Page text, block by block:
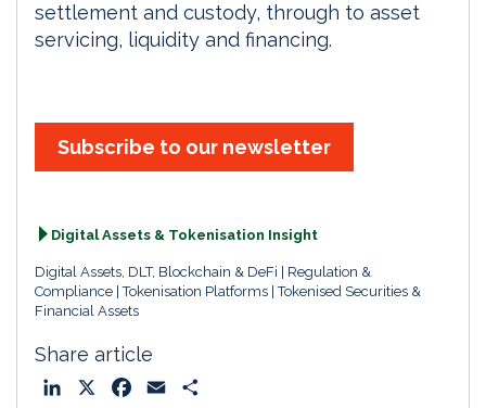
settlement and custody, through to asset
servicing, liquidity and financing.
Subscribe to our newsletter
Digital Assets & Tokenisation Insight
Digital Assets, DLT, Blockchain & DeFi
Regulation &
Compliance Tokenisation Platforms Tokenised Securities &
Financial Assets
Share article